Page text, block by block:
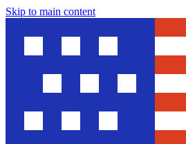
Skip to main content